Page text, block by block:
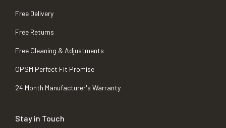
Free Delivery
Free Returns
Free Cleaning & Adjustments
OPSM Perfect Fit Promise
24 Month Manufacturer's Warranty
Stay in Touch